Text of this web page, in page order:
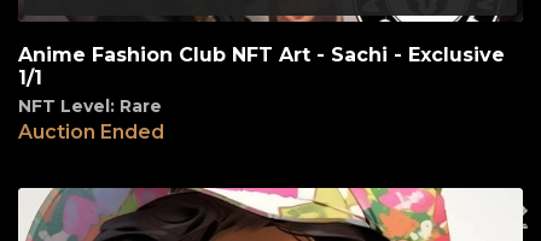
Anime Fashion Club NFT Art - Sachi - Exclusive
1/1
NFT Level: Rare
Auction Ended